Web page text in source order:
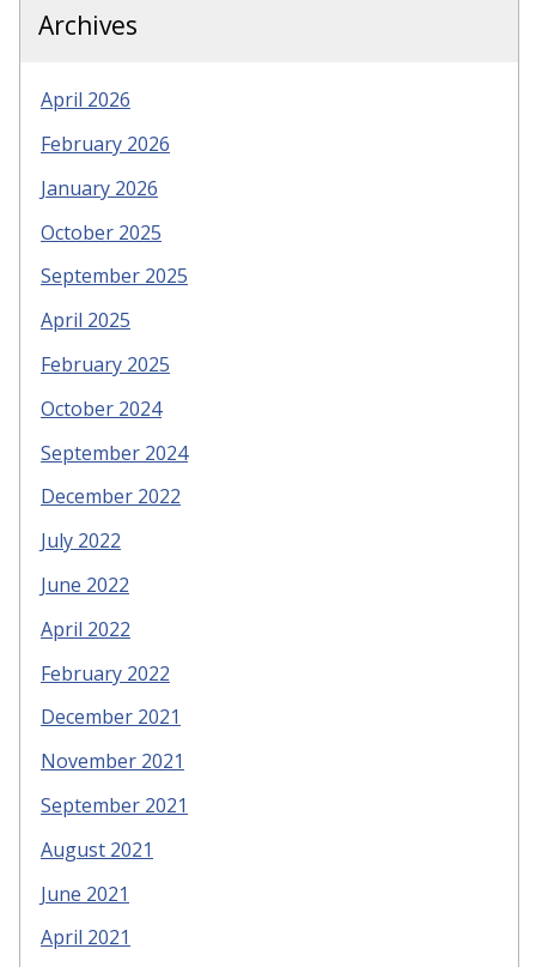
Archives
April 2026
February 2026
January 2026
October 2025
September 2025
April 2025
February 2025
October 2024
September 2024
December 2022
July 2022
June 2022
April 2022
February 2022
December 2021
November 2021
September 2021
August 2021
June 2021
April 2021